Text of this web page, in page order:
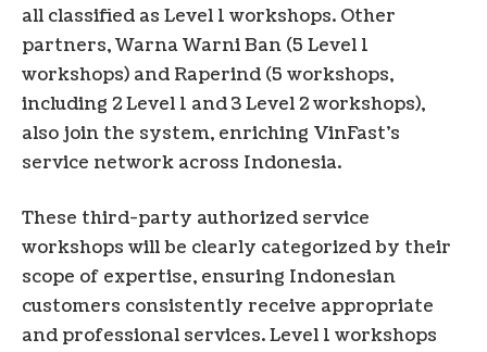
all classified as Level 1 workshops. Other
partners, Warna Warni Ban (5 Level 1
workshops) and Raperind (5 workshops,
including 2 Level 1 and 3 Level 2 workshops),
also join the system, enriching VinFast’s
service network across Indonesia.
These third-party authorized service
workshops will be clearly categorized by their
scope of expertise, ensuring Indonesian
customers consistently receive appropriate
and professional services. Level 1 workshops